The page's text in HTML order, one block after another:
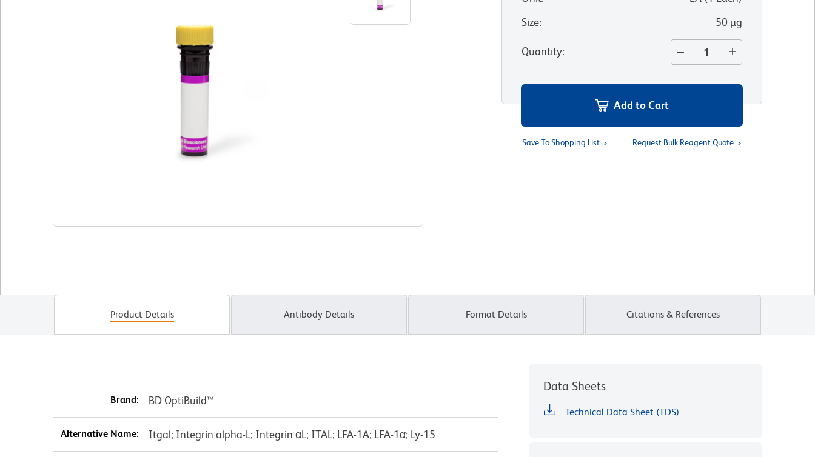
Size: 50 µg
Quantity:
Add to Cart
Save To Shopping List Request Bulk Reagent Quote
Product Details Antibody Details Format Details Citations & References
Brand: BD OptiBuild™
Alternative Name: Itgal; Integrin alpha-L; Integrin αL; ITAL; LFA-1A; LFA-1α; Ly-15
Data Sheets
Technical Data Sheet (TDS)